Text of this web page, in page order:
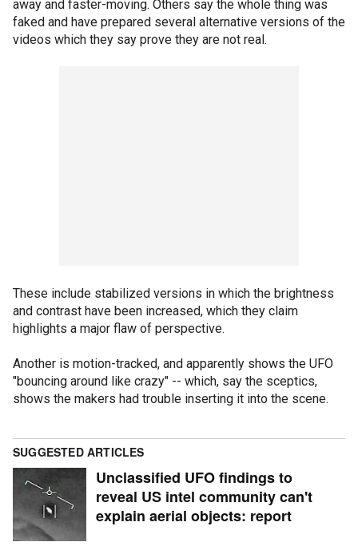
away and faster-moving. Others say the whole thing was
faked and have prepared several alternative versions of the
videos which they say prove they are not real.
These include stabilized versions in which the brightness
and contrast have been increased, which they claim
highlights a major flaw of perspective.
Another is motion-tracked, and apparently shows the UFO
"bouncing around like crazy" -- which, say the sceptics,
shows the makers had trouble inserting it into the scene.